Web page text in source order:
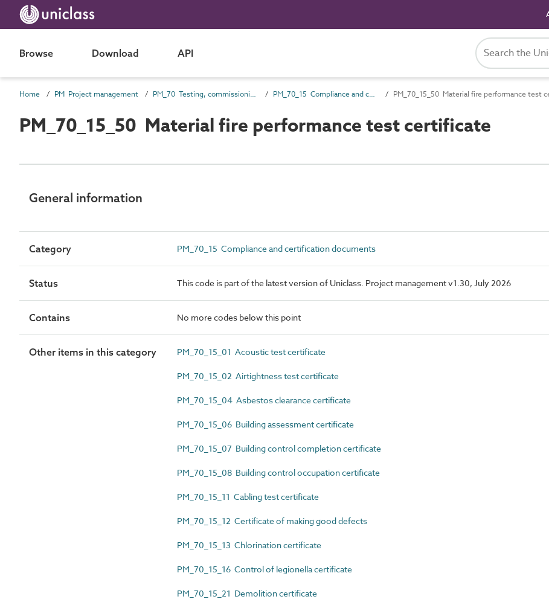
Browse Download API
Home PM Project management PM_70 Testing, commissioning and completion information PM_70_15 Compliance and certification documents PM_70_15_50 Material fire performance test
PM_70_15_50 Material fire performance test certificate
General information
Category PM_70_15 Compliance and certification documents
Status This code is part of the latest version of Uniclass. Project management v1.30, July 2026
Contains No more codes below this point
Other items in this category PM_70_15_01 Acoustic test certificate
PM_70_15_02 Airtightness test certificate
PM_70_15_04 Asbestos clearance certificate
PM_70_15_06 Building assessment certificate
PM_70_15_07 Building control completion certificate
PM_70_15_08 Building control occupation certificate
PM_70_15_11 Cabling test certificate
PM_70_15_12 Certificate of making good defects
PM_70_15_13 Chlorination certificate
PM_70_15_16 Control of legionella certificate
PM_70_15_21 Demolition certificate